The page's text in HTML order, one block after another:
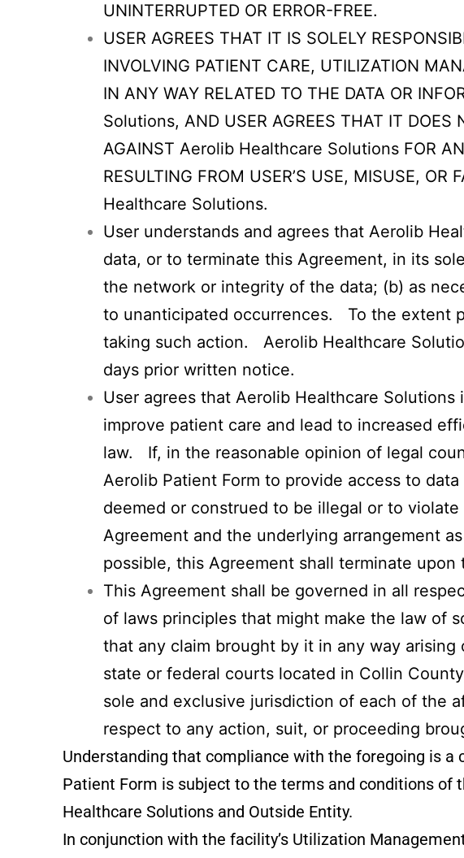
UNINTERRUPTED OR ERROR-FREE.
USER AGREES THAT IT IS SOLELY
INVOLVING PATIENT CARE, UTILIZATION
IN ANY WAY RELATED TO THE DATA OR
Solutions, AND USER AGREES THAT IT
AGAINST Aerolib Healthcare Solutions FOR
RESULTING FROM USER’S USE, MISUSE,
Healthcare Solutions.
User understands and agrees that Aerolib
data, or to terminate this Agreement, in its
the network or integrity of the data; (b) as
to unanticipated occurrences. To the extent
taking such action. Aerolib Healthcare
days prior written notice.
User agrees that Aerolib Healthcare
improve patient care and lead to increased
law. If, in the reasonable opinion of legal
Aerolib Patient Form to provide access to
deemed or construed to be illegal or to
Agreement and the underlying arrangement
possible, this Agreement shall terminate
This Agreement shall be governed in all
of laws principles that might make the law of
that any claim brought by it in any way
state or federal courts located in Collin
sole and exclusive jurisdiction of each of the
respect to any action, suit, or proceeding
Understanding that compliance with the foregoing is
Patient Form is subject to the terms and conditions of
Healthcare Solutions and Outside Entity.
In conjunction with the facility’s Utilization